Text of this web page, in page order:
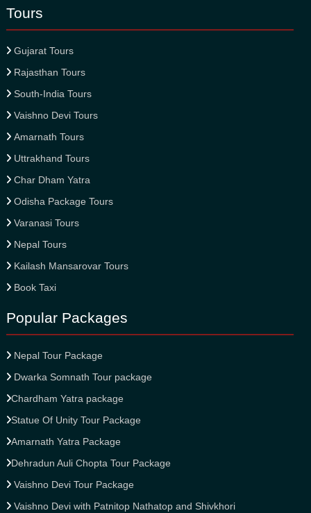
Tours
Gujarat Tours
Rajasthan Tours
South-India Tours
Vaishno Devi Tours
Amarnath Tours
Uttrakhand Tours
Char Dham Yatra
Odisha Package Tours
Varanasi Tours
Nepal Tours
Kailash Mansarovar Tours
Book Taxi
Popular Packages
Nepal Tour Package
Dwarka Somnath Tour package
Chardham Yatra package
Statue Of Unity Tour Package
Amarnath Yatra Package
Dehradun Auli Chopta Tour Package
Vaishno Devi Tour Package
Vaishno Devi with Patnitop Nathatop and Shivkhori